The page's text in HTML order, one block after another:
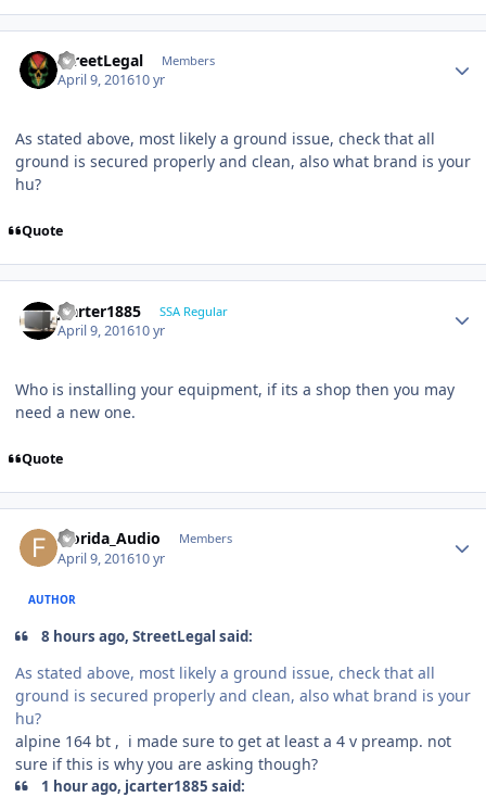
StreetLegal Members
April 9, 201610 yr
As stated above, most likely a ground issue, check that all
ground is secured properly and clean, also what brand is your
hu?
Quote
jcarter1885 SSA Regular
April 9, 201610 yr
Who is installing your equipment, if its a shop then you may
need a new one.
Quote
Florida_Audio Members
April 9, 201610 yr
AUTHOR
8 hours ago, StreetLegal said:
As stated above, most likely a ground issue, check that all
ground is secured properly and clean, also what brand is your
hu?
alpine 164 bt , i made sure to get at least a 4 v preamp. not
sure if this is why you are asking though?
1 hour ago, jcarter1885 said: